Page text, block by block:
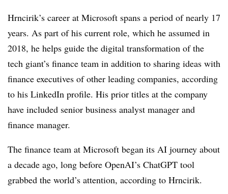
Hrncirik’s career at Microsoft spans a period of nearly 17
years. As part of his current role, which he assumed in
2018, he helps guide the digital transformation of the
tech giant’s finance team in addition to sharing ideas with
finance executives of other leading companies, according
to his LinkedIn profile. His prior titles at the company
have included senior business analyst manager and
finance manager.
The finance team at Microsoft began its AI journey about
a decade ago, long before OpenAI’s ChatGPT tool
grabbed the world’s attention, according to Hrncirik.